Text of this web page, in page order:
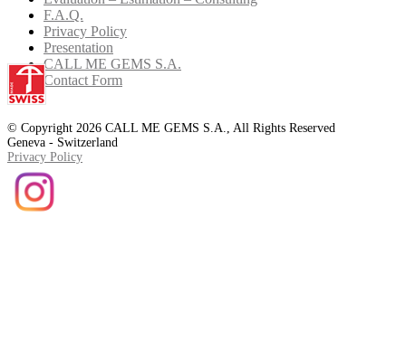
F.A.Q.
Privacy Policy
Presentation
CALL ME GEMS S.A.
Contact Form
© Copyright 2026 CALL ME GEMS S.A., All Rights Reserved
Geneva - Switzerland
Privacy Policy